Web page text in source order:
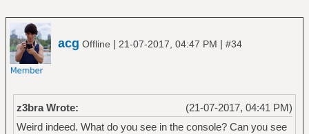
acg Offline | 21-07-2017, 04:47 PM | #34
(21-07-2017, 04:41 PM)
z3bra Wrote:
Weird indeed. What do you see in the console? Can you see